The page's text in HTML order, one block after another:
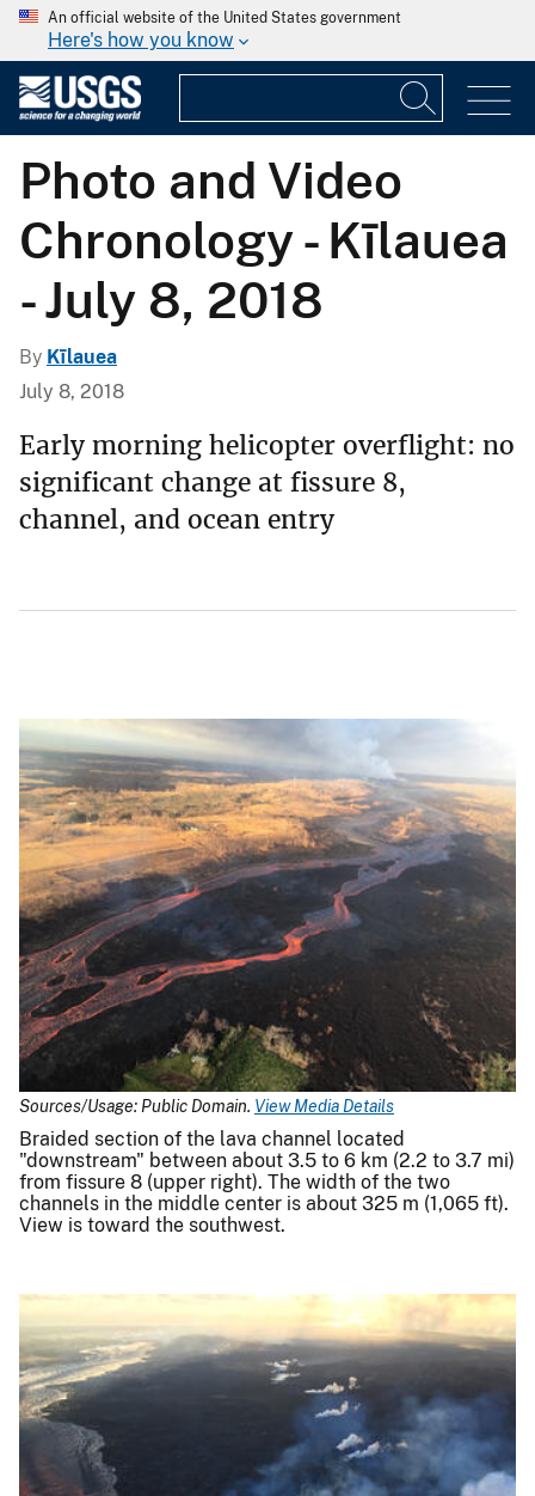
An official website of the United States government
Here's how you know
Photo and Video
Chronology - Kīlauea
- July 8, 2018
By Kīlauea
July 8, 2018
Early morning helicopter overflight: no
significant change at fissure 8,
channel, and ocean entry
Sources/Usage: Public Domain. View Media Details
Braided section of the lava channel located
"downstream" between about 3.5 to 6 km (2.2 to 3.7 mi)
from fissure 8 (upper right). The width of the two
channels in the middle center is about 325 m (1,065 ft).
View is toward the southwest.